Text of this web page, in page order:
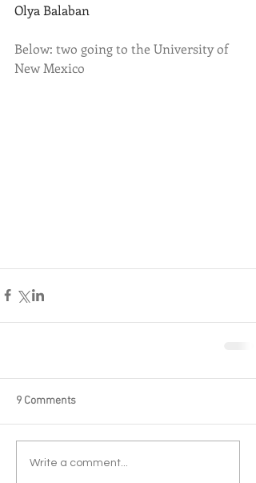
Olya Balaban
Below: two going to the University of
New Mexico
9 Comments
Write a comment...